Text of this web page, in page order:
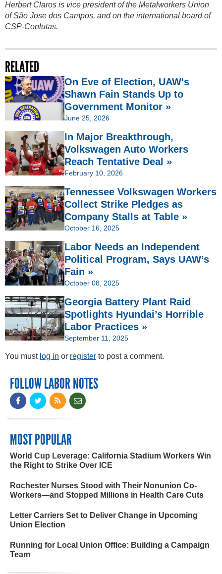
Herbert Claros is vice president of the Metalworkers Union
of São Jose dos Campos, and on the international board of
CSP-Conlutas.
RELATED
On Eve of Election, UAW's
Shawn Fain Stands Up to
Government Monitor »
June 25, 2026
In Major Breakthrough,
Volkswagen Auto Workers
Reach Tentative Deal »
February 10, 2026
Tennessee Volkswagen Workers
Collect Strike Pledges as
Company Stalls at Table »
October 16, 2025
Labor Needs an Independent
Political Program, Says UAW’s
Fain »
October 08, 2025
Georgia Battery Plant Raid
Spotlights Hyundai’s Horrible
Labor Practices »
September 11, 2025
You must log in or register to post a comment.
FOLLOW LABOR NOTES
MOST POPULAR
World Cup Leverage: California Stadium Workers Win
the Right to Strike Over ICE
Rochester Nurses Stood with Their Nonunion Co-
Workers—and Stopped Millions in Health Care Cuts
Letter Carriers Set to Deliver Change in Upcoming
Union Election
Running for Local Union Office: Building a Campaign
Team